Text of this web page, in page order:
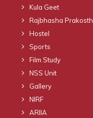
Kula Geet
Rajbhasha Prakosth
Hostel
Sports
Film Study
NSS Unit
Gallery
NIRF
ARIIA